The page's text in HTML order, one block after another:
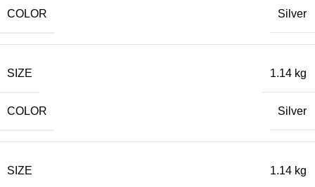
COLOR Silver
SIZE 1.14 kg
COLOR Silver
SIZE 1.14 kg